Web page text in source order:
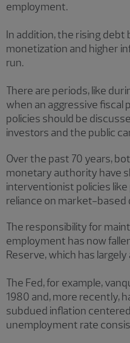
employment.
In addition, the rising debt
monetization and higher
run.
There are periods, like
when an aggressive fiscal
policies should be
investors and the public
Over the past 70 years,
monetary authority have
interventionist policies
reliance on market-based
The responsibility for
employment has now
Reserve, which has
The Fed, for example,
1980 and, more recently,
subdued inflation
unemployment rate